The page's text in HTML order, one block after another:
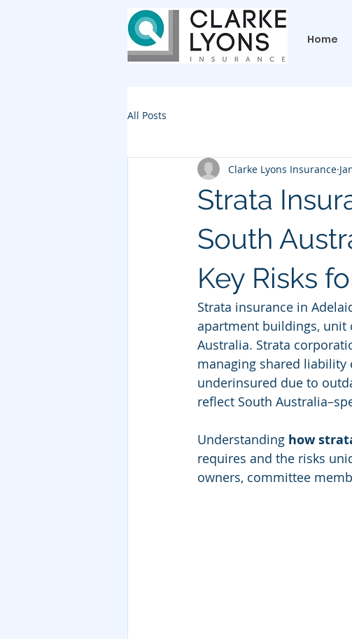
Home
All Posts
Strata
South
Key Risks
Clarke Lyons Insurance
Strata insurance in
apartment buildings, unit
Australia. Strata
managing shared liability
underinsured due to
reflect South
Understanding how
requires and the risks
owners, committee